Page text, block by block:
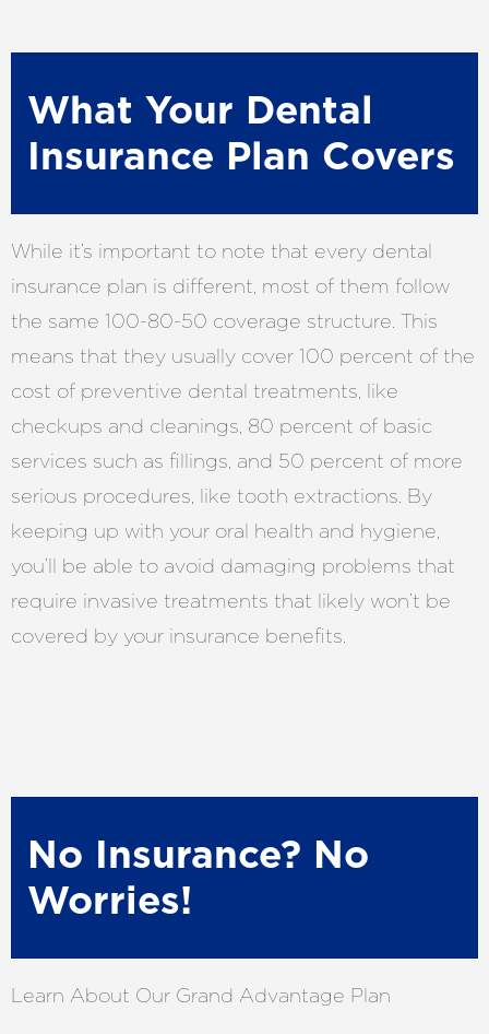
What Your Dental
Insurance Plan Covers
While it’s important to note that every dental
insurance plan is different, most of them follow
the same 100-80-50 coverage structure. This
means that they usually cover 100 percent of the
cost of preventive dental treatments, like
checkups and cleanings, 80 percent of basic
services such as fillings, and 50 percent of more
serious procedures, like tooth extractions. By
keeping up with your oral health and hygiene,
you’ll be able to avoid damaging problems that
require invasive treatments that likely won’t be
covered by your insurance benefits.
No Insurance? No
Worries!
Learn About Our Grand Advantage Plan